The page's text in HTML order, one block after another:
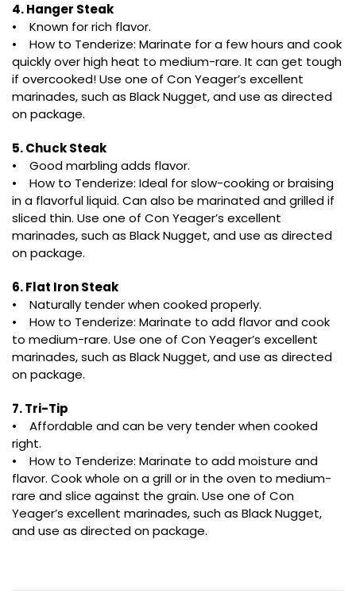
4. Hanger Steak
• Known for rich flavor.
• How to Tenderize: Marinate for a few hours and cook
quickly over high heat to medium-rare. It can get tough
if overcooked! Use one of Con Yeager’s excellent
marinades, such as Black Nugget, and use as directed
on package.
5. Chuck Steak
• Good marbling adds flavor.
• How to Tenderize: Ideal for slow-cooking or braising
in a flavorful liquid. Can also be marinated and grilled if
sliced thin. Use one of Con Yeager’s excellent
marinades, such as Black Nugget, and use as directed
on package.
6. Flat Iron Steak
• Naturally tender when cooked properly.
• How to Tenderize: Marinate to add flavor and cook
to medium-rare. Use one of Con Yeager’s excellent
marinades, such as Black Nugget, and use as directed
on package.
7. Tri-Tip
• Affordable and can be very tender when cooked
right.
• How to Tenderize: Marinate to add moisture and
flavor. Cook whole on a grill or in the oven to medium-
rare and slice against the grain. Use one of Con
Yeager’s excellent marinades, such as Black Nugget,
and use as directed on package.